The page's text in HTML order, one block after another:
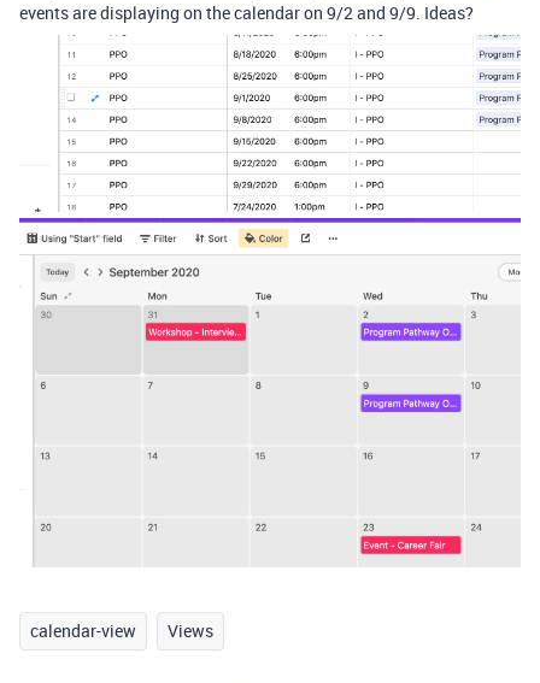
events are displaying on the calendar on 9/2 and 9/9. Ideas?
calendar-view Views